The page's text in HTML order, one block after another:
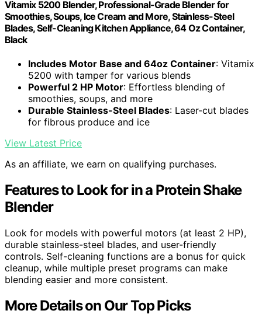
Vitamix 5200 Blender, Professional-Grade Blender for
Smoothies, Soups, Ice Cream and More, Stainless-Steel
Blades, Self-Cleaning Kitchen Appliance, 64 Oz Container,
Black
Includes Motor Base and 64oz Container: Vitamix
5200 with tamper for various blends
Powerful 2 HP Motor: Effortless blending of
smoothies, soups, and more
Durable Stainless-Steel Blades: Laser-cut blades
for fibrous produce and ice
View Latest Price
As an affiliate, we earn on qualifying purchases.
Features to Look for in a Protein Shake
Blender
Look for models with powerful motors (at least 2 HP),
durable stainless-steel blades, and user-friendly
controls. Self-cleaning functions are a bonus for quick
cleanup, while multiple preset programs can make
blending easier and more consistent.
More Details on Our Top Picks